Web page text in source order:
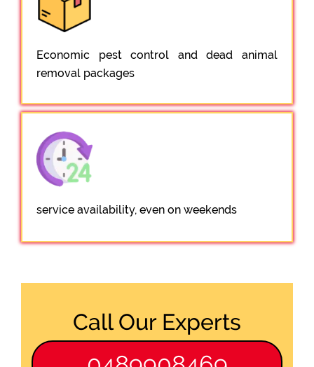
Economic pest control and dead animal
removal packages
service availability, even on weekends
Call Our Experts